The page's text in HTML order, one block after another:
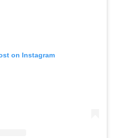
on Instagram